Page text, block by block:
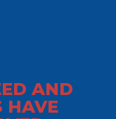
AND
HAVE